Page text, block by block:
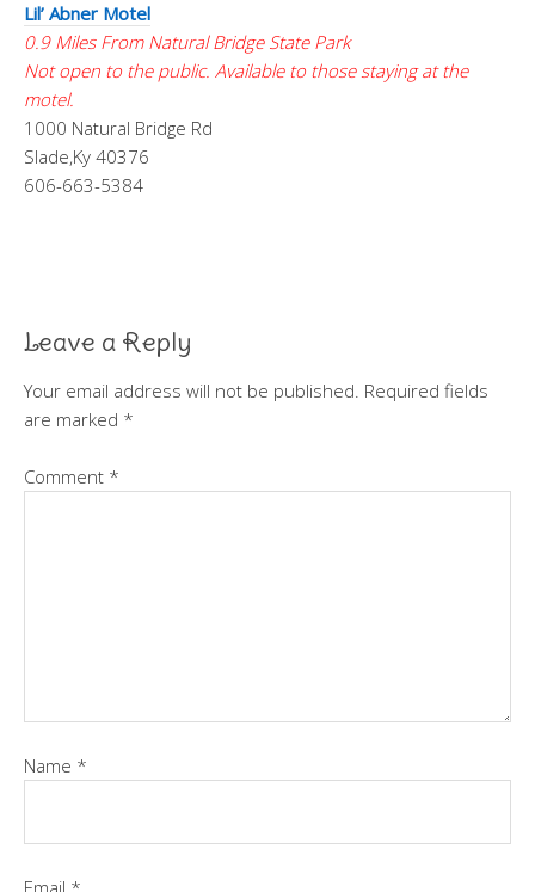
Lil’ Abner Motel
0.9 Miles From Natural Bridge State Park
Not open to the public. Available to those staying at the
motel.
1000 Natural Bridge Rd
Slade,Ky 40376
606-663-5384
Leave a Reply
Your email address will not be published. Required fields
are marked *
Comment *
Name *
Email *